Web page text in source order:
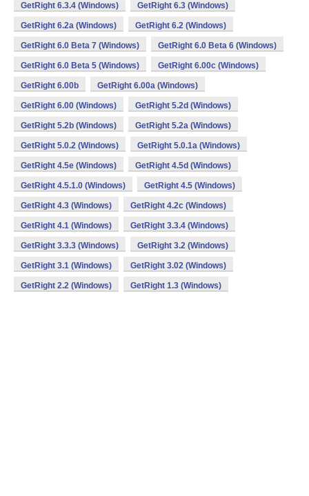
GetRight 6.3.4 (Windows) GetRight 6.3 (Windows)
GetRight 6.2a (Windows) GetRight 6.2 (Windows)
GetRight 6.0 Beta 7 (Windows) GetRight 6.0 Beta 6 (Windows)
GetRight 6.0 Beta 5 (Windows) GetRight 6.00c (Windows)
GetRight 6.00b GetRight 6.00a (Windows)
GetRight 6.00 (Windows) GetRight 5.2d (Windows)
GetRight 5.2b (Windows) GetRight 5.2a (Windows)
GetRight 5.0.2 (Windows) GetRight 5.0.1a (Windows)
GetRight 4.5e (Windows) GetRight 4.5d (Windows)
GetRight 4.5.1.0 (Windows) GetRight 4.5 (Windows)
GetRight 4.3 (Windows) GetRight 4.2c (Windows)
GetRight 4.1 (Windows) GetRight 3.3.4 (Windows)
GetRight 3.3.3 (Windows) GetRight 3.2 (Windows)
GetRight 3.1 (Windows) GetRight 3.02 (Windows)
GetRight 2.2 (Windows) GetRight 1.3 (Windows)